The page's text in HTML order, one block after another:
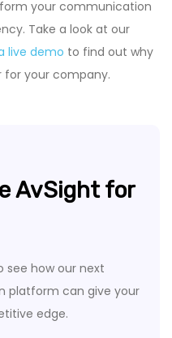
your communication
Take a look at our
live demo to find out why
for your company.
AvSight for
see how our next
platform can give your
edge.